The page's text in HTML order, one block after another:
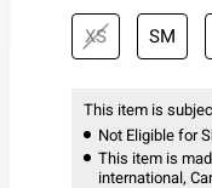
XS SM
This item is
Not Eligible for
This item is
international,